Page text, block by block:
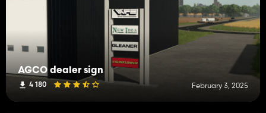
AGCO dealer sign
4 180 February 3, 2025